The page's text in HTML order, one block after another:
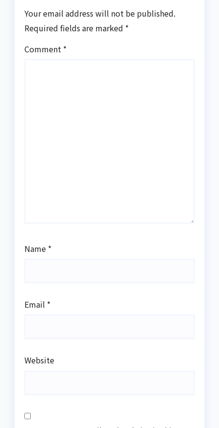
Your email address will not be published.
Required fields are marked *
Comment *
Name *
Email *
Website